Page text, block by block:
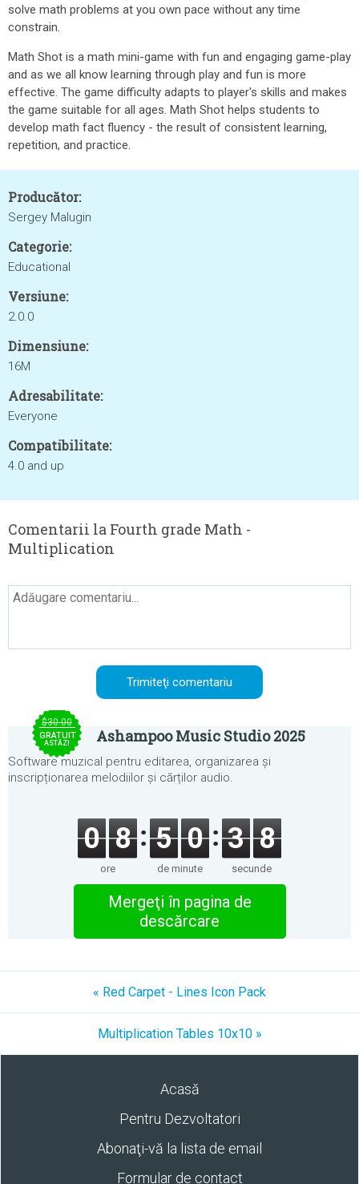
solve math problems at you own pace without any time
constrain.
Math Shot is a math mini-game with fun and engaging game-play
and as we all know learning through play and fun is more
effective. The game difficulty adapts to player's skills and makes
the game suitable for all ages. Math Shot helps students to
develop math fact fluency - the result of consistent learning,
repetition, and practice.
Producător:
Sergey Malugin
Categorie:
Educational
Versiune:
2.0.0
Dimensiune:
16M
Adresabilitate:
Everyone
Compatibilitate:
4.0 and up
Comentarii la Fourth grade Math -
Multiplication
$30.00
GRATUIT
ASTĂZI Ashampoo Music Studio 2025
Software muzical pentru editarea, organizarea și
inscripționarea melodiilor și cărților audio.
0 8
ore
5 0
de minute
3 8
secunde
Mergeţi în pagina de
descărcare
« Red Carpet - Lines Icon Pack
Multiplication Tables 10x10 »
Acasă
Pentru Dezvoltatori
Abonaţi-vă la lista de email
Formular de contact